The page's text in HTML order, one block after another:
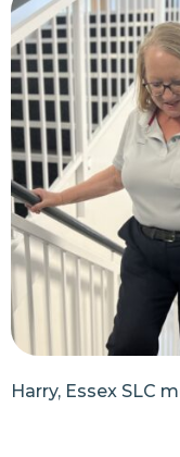
Harry, Essex SLC